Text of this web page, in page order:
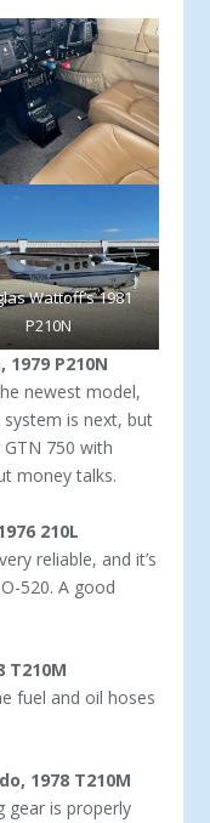
Wattoff’s 1981
P210N
P210N
newest model,
is next, but
GTN 750 with
money talks.
210L
reliable, and it’s
520. A good
T210M
fuel and oil hoses
1978 T210M
gear is properly